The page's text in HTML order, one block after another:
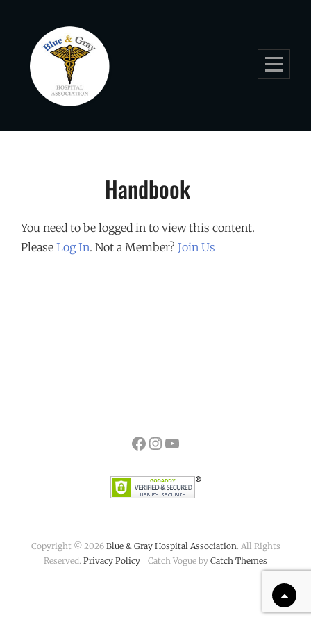
content
Handbook
You need to be logged in to view this content.
Please Log In. Not a Member? Join Us
Facebook
Instagram
YouTube
Copyright © 2026 Blue & Gray Hospital Association. All Rights
Reserved. Privacy Policy | Catch Vogue by Catch Themes
Up